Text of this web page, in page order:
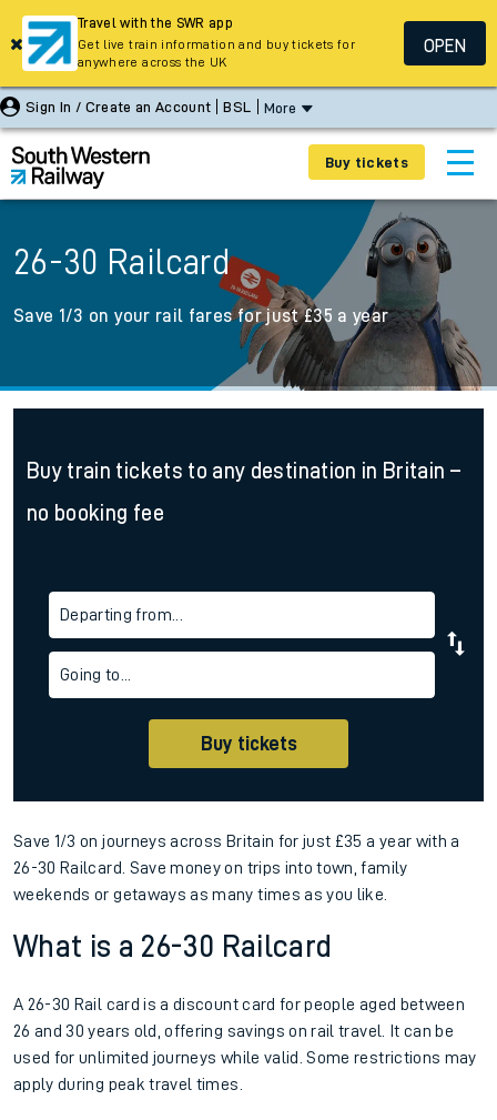
Sign In / Create an Account BSL More
Buy tickets
26-30 Railcard
Save 1/3 on your rail fares for just £35 a year
Buy train tickets to any destination in Britain –
no booking fee
Departing from...
Going to...
Buy tickets
Save 1/3 on journeys across Britain for just £35 a year with a
26-30 Railcard. Save money on trips into town, family
weekends or getaways as many times as you like.
What is a 26-30 Railcard
A 26-30 Rail card is a discount card for people aged between
26 and 30 years old, offering savings on rail travel. It can be
used for unlimited journeys while valid. Some restrictions may
apply during peak travel times.
Travel with the SWR app
Get live train information and buy tickets for
anywhere across the UK
OPEN